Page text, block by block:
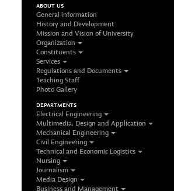
ABOUT US
General information
History and Development
Mission and Vision of University
Organization
Constituents
Services
Regulations and Documents
Teaching Staff
Photo Gallery
DEPARTMENTS
Electrical Engineering
Multimedia, Design and Application
Mechanical Engineering
Civil Engineering
Technical and Economic Logistics
Nursing
Journalism
Media Design
Business and Management